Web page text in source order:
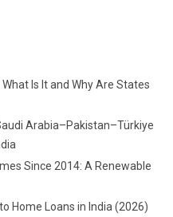
Is It and Why Are States
Arabia–Pakistan–Türkiye
Since 2014: A Renewable
Home Loans in India (2026)